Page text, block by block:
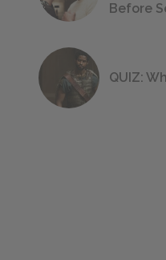
Before
QUIZ: